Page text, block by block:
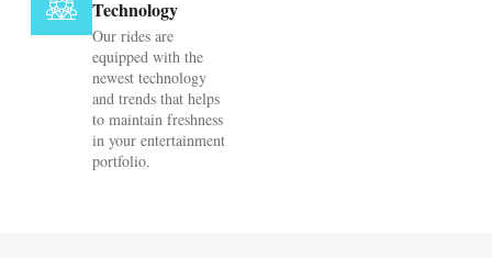
Technology
Our rides are
equipped with the
newest technology
and trends that helps
to maintain freshness
in your entertainment
portfolio.